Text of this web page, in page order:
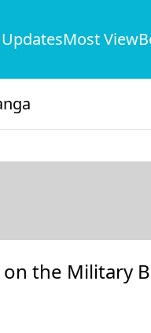
Most View
on the Military